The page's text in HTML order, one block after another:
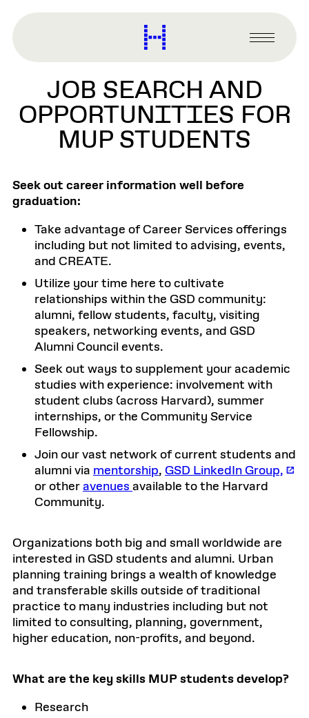
content
Harvard
Graduate
Design
Primary
Menu
JOB SEARCH AND
OPPORTUNITIES FOR
MUP STUDENTS
Seek out career information well before
graduation:
Take advantage of Career Services offerings
including but not limited to advising, events,
and CREATE.
Utilize your time here to cultivate
relationships within the GSD community:
alumni, fellow students, faculty, visiting
speakers, networking events, and GSD
Alumni Council events.
Seek out ways to supplement your academic
studies with experience: involvement with
student clubs (across Harvard), summer
internships, or the Community Service
Fellowship.
Join our vast network of current students and
alumni via mentorship, GSD LinkedIn Group,
or otheravenuesavailable to the Harvard
Community.
Organizations both big and small worldwide are
interested in GSD students and alumni. Urban
planning training brings a wealth of knowledge
and transferable skills outside of traditional
practice to many industries including but not
limited to consulting, planning, government,
higher education, non-profits, and beyond.
What are the key skills MUP students develop?
Research